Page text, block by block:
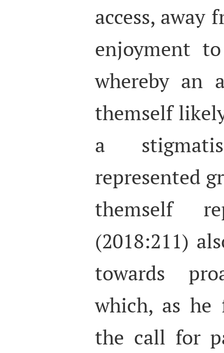
access, away
enjoyment
whereby an
themself
a
represented
themself
(2018:211)
towards
which, as
the call for